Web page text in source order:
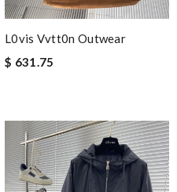
L0vis Vvtt0n Outwear
$ 631.75